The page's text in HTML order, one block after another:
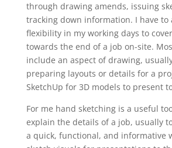
through drawing amends, issuing
tracking down information. I have to
flexibility in my working days to
towards the end of a job on-site.
include an aspect of drawing,
preparing layouts or details for a
SketchUp for 3D models to present
For me hand sketching is a useful
explain the details of a job, usually
a quick, functional, and informative